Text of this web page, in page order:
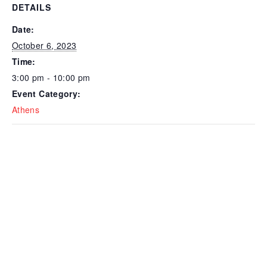
DETAILS
Date:
October 6, 2023
Time:
3:00 pm - 10:00 pm
Event Category:
Athens